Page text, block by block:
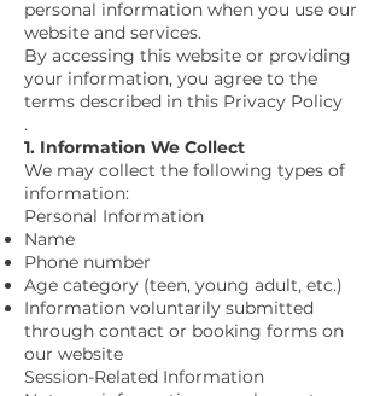
personal information when you use our
website and services.
By accessing this website or providing
your information, you agree to the
terms described in this Privacy Policy
.
1. Information We Collect
We may collect the following types of
information:
Personal Information
Name
Phone number
Age category (teen, young adult, etc.)
Information voluntarily submitted
through contact or booking forms on
our website
Session-Related Information